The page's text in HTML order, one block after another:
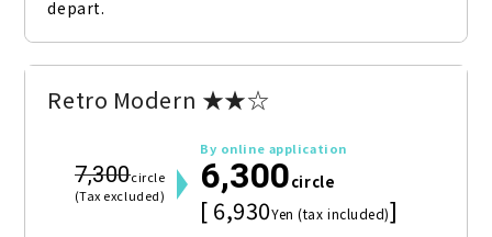
depart.
Retro Modern ★★☆
7,300circle
(Tax excluded)
By online application
6,300circle
[ 6,930Yen (tax included)]